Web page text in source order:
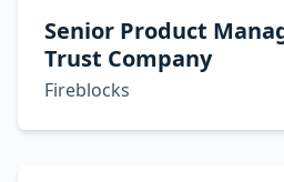
Senior Product
Trust Company
Fireblocks